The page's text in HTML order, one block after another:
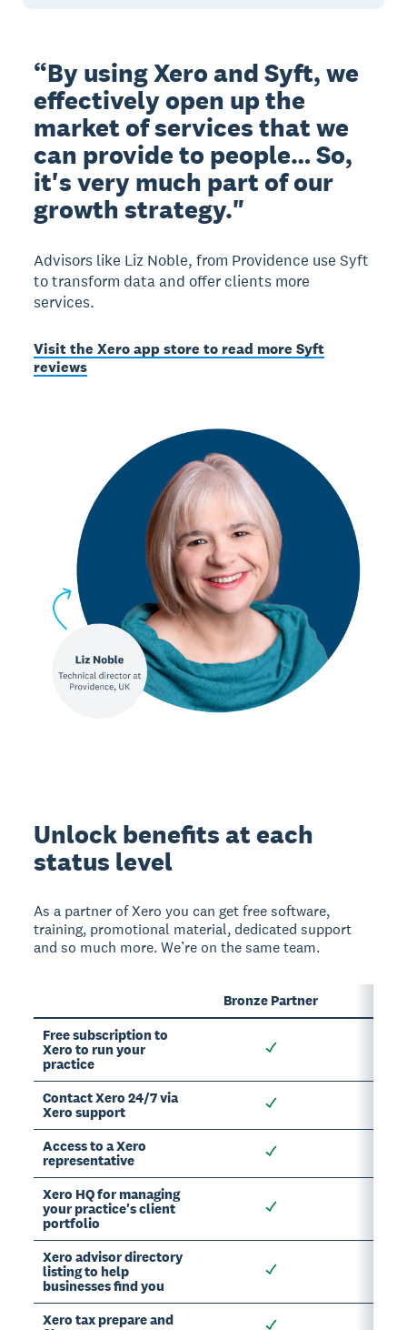
“By using Xero and Syft, we
effectively open up the
market of services that we
can provide to people… So,
it's very much part of our
growth strategy."
Advisors like Liz Noble, from Providence use Syft
to transform data and offer clients more
services.
Visit the Xero app store to read more Syft
reviews
Unlock benefits at each
status level
As a partner of Xero you can get free software,
training, promotional material, dedicated support
and so much more. We’re on the same team.
Bronze Partner
Free subscription to
Xero to run your
practice
Contact Xero 24/7 via
Xero support
Access to a Xero
representative
Xero HQ for managing
your practice's client
portfolio
Xero advisor directory
listing to help
businesses find you
Xero tax prepare and